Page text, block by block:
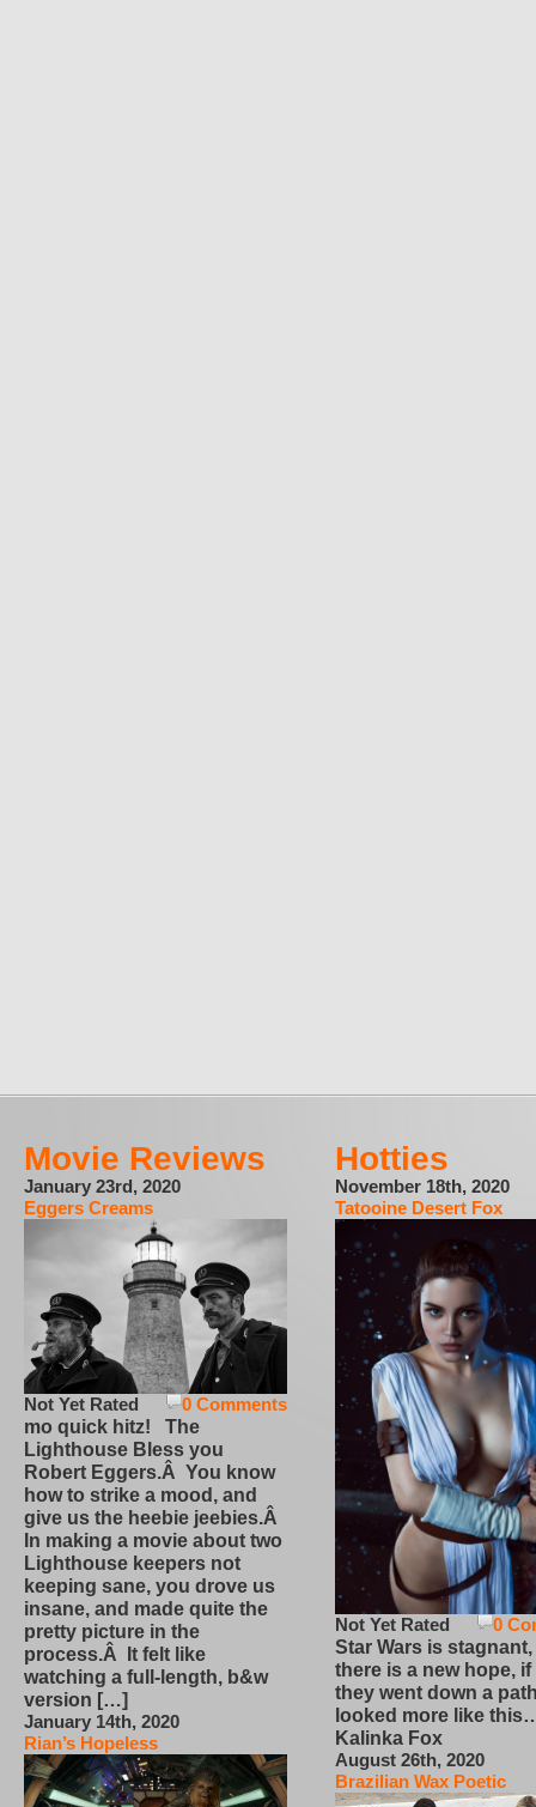
Movie Reviews
January 23rd, 2020
Eggers Creams
0 Comments
Not Yet Rated
mo quick hitz! The
Lighthouse Bless you
Robert Eggers.Â You know
how to strike a mood, and
give us the heebie jeebies.Â
In making a movie about two
Lighthouse keepers not
keeping sane, you drove us
insane, and made quite the
pretty picture in the
process.Â It felt like
watching a full-length, b&w
version […]
January 14th, 2020
Rian’s Hopeless
Hotties
November 18th, 2020
Tatooine Desert Fox
0
Not Yet Rated
Star Wars is
there is a new hope,
they went down a
looked more like
Kalinka Fox
August 26th, 2020
Brazilian Wax Poetic